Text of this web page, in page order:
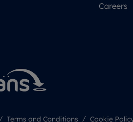
Careers
Terms and Conditions Cookie